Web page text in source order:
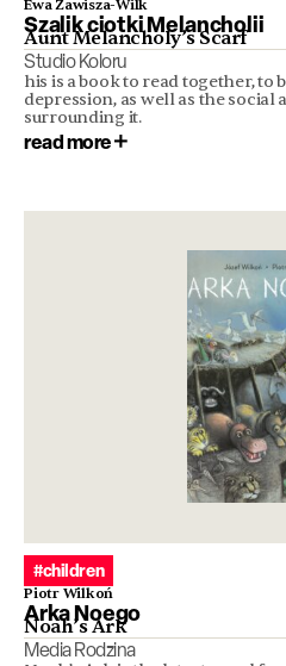
Ewa Zawisza-Wilk
Szalik ciotki Melancholii
Aunt Melancholy’s Scarf
Studio Koloru
his is a book to read together, to
depression, as well as the social
surrounding it.
read more
#children
Piotr Wilkoń
Arka Noego
Noah’s Ark
Media Rodzina